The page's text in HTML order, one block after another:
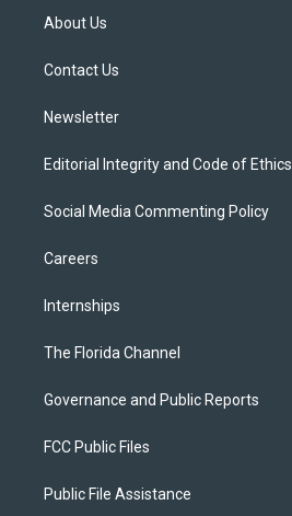
t
e
About Us
Contact Us
Newsletter
Editorial Integrity and Code of Ethics
Social Media Commenting Policy
Careers
Internships
The Florida Channel
Governance and Public Reports
FCC Public Files
Public File Assistance